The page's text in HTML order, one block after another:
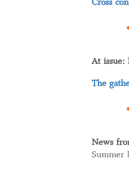
At issue:
The
News
Summer